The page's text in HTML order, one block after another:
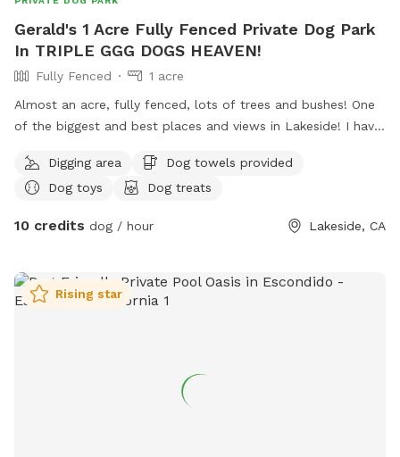
Gerald's 1 Acre Fully Fenced Private Dog Park
In TRIPLE GGG DOGS HEAVEN!
Fully Fenced
1 acre
Almost an acre, fully fenced, lots of trees and bushes! One
of the biggest and best places and views in Lakeside! I have
access! Lots of fun for people and pets! I also have 4 fire
pits available and fire wood! Tree swing !
Digging area
Dog towels provided
Dog toys
Dog treats
10 credits dog / hour Lakeside, CA
Rising star